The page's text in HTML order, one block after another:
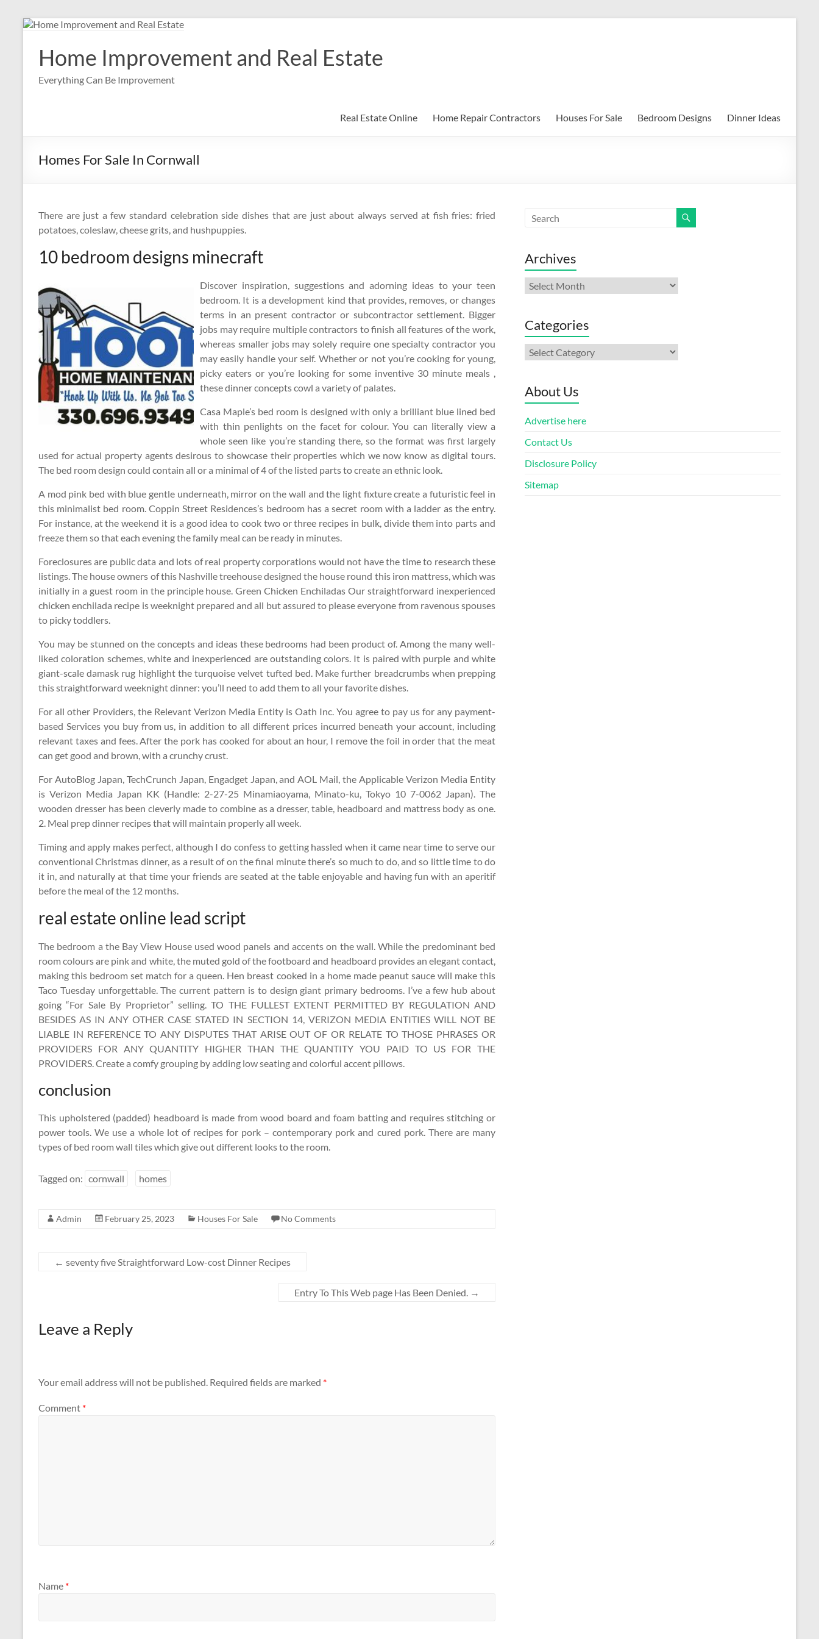
Skip
contentHome Improvement and Real Estate
Everything Can Be Improvement
Real Estate Online Home Repair Contractors Houses For Sale Bedroom Designs Dinner Ideas
Homes For Sale In Cornwall
There are just a few standard celebration side dishes that are just about always served at fish fries: fried
potatoes, coleslaw, cheese grits, and hushpuppies.
10 bedroom designs minecraft
Discover inspiration, suggestions and adorning ideas to your teen
bedroom. It is a development kind that provides, removes, or changes
terms in an present contractor or subcontractor settlement. Bigger
jobs may require multiple contractors to finish all features of the work,
whereas smaller jobs may solely require one specialty contractor you
may easily handle your self. Whether or not you’re cooking for young,
picky eaters or you’re looking for some inventive 30 minute meals ,
these dinner concepts cowl a variety of palates.
Casa Maple’s bed room is designed with only a brilliant blue lined bed
with thin penlights on the facet for colour. You can literally view a
whole seen like you’re standing there, so the format was first largely
used for actual property agents desirous to showcase their properties which we now know as digital tours.
The bed room design could contain all or a minimal of 4 of the listed parts to create an ethnic look.
A mod pink bed with blue gentle underneath, mirror on the wall and the light fixture create a futuristic feel in
this minimalist bed room. Coppin Street Residences’s bedroom has a secret room with a ladder as the entry.
For instance, at the weekend it is a good idea to cook two or three recipes in bulk, divide them into parts and
freeze them so that each evening the family meal can be ready in minutes.
Foreclosures are public data and lots of real property corporations would not have the time to research these
listings. The house owners of this Nashville treehouse designed the house round this iron mattress, which was
initially in a guest room in the principle house. Green Chicken Enchiladas Our straightforward inexperienced
chicken enchilada recipe is weeknight prepared and all but assured to please everyone from ravenous spouses
to picky toddlers.
You may be stunned on the concepts and ideas these bedrooms had been product of. Among the many well-
liked coloration schemes, white and inexperienced are outstanding colors. It is paired with purple and white
giant-scale damask rug highlight the turquoise velvet tufted bed. Make further breadcrumbs when prepping
this straightforward weeknight dinner: you’ll need to add them to all your favorite dishes.
For all other Providers, the Relevant Verizon Media Entity is Oath Inc. You agree to pay us for any payment-
based Services you buy from us, in addition to all different prices incurred beneath your account, including
relevant taxes and fees. After the pork has cooked for about an hour, I remove the foil in order that the meat
can get good and brown, with a crunchy crust.
For AutoBlog Japan, TechCrunch Japan, Engadget Japan, and AOL Mail, the Applicable Verizon Media Entity
is Verizon Media Japan KK (Handle: 2-27-25 Minamiaoyama, Minato-ku, Tokyo 10 7-0062 Japan). The
wooden dresser has been cleverly made to combine as a dresser, table, headboard and mattress body as one.
2. Meal prep dinner recipes that will maintain properly all week.
Timing and apply makes perfect, although I do confess to getting hassled when it came near time to serve our
conventional Christmas dinner, as a result of on the final minute there’s so much to do, and so little time to do
it in, and naturally at that time your friends are seated at the table enjoyable and having fun with an aperitif
before the meal of the 12 months.
real estate online lead script
The bedroom a the Bay View House used wood panels and accents on the wall. While the predominant bed
room colours are pink and white, the muted gold of the footboard and headboard provides an elegant contact,
making this bedroom set match for a queen. Hen breast cooked in a home made peanut sauce will make this
Taco Tuesday unforgettable. The current pattern is to design giant primary bedrooms. I’ve a few hub about
going “For Sale By Proprietor” selling. TO THE FULLEST EXTENT PERMITTED BY REGULATION AND
BESIDES AS IN ANY OTHER CASE STATED IN SECTION 14, VERIZON MEDIA ENTITIES WILL NOT BE
LIABLE IN REFERENCE TO ANY DISPUTES THAT ARISE OUT OF OR RELATE TO THOSE PHRASES OR
PROVIDERS FOR ANY QUANTITY HIGHER THAN THE QUANTITY YOU PAID TO US FOR THE
PROVIDERS. Create a comfy grouping by adding low seating and colorful accent pillows.
conclusion
This upholstered (padded) headboard is made from wood board and foam batting and requires stitching or
power tools. We use a whole lot of recipes for pork – contemporary pork and cured pork. There are many
types of bed room wall tiles which give out different looks to the room.
Tagged on: cornwall homes
Admin February 25, 2023 Houses For Sale No Comments
← seventy five Straightforward Low-cost Dinner Recipes
Entry To This Web page Has Been Denied. →
Leave a Reply
Your email address will not be published. Required fields are marked *
Comment *
Name *
Archives
Archives
Categories
Categories
About Us
Advertise here
Contact Us
Disclosure Policy
Sitemap